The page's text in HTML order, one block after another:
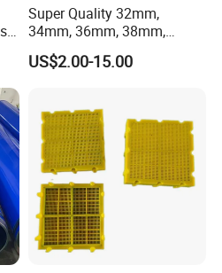
Super Quality 32mm,
34mm, 36mm, 38mm,
40mm 7 Buttons 8 Button 7
11 12 Degree Tungsten
US$2.00-15.00